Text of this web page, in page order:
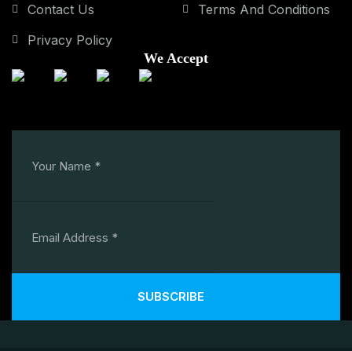
Contact Us
Privacy Policy
Terms And Conditions
We Accept
SUBSCRIBE